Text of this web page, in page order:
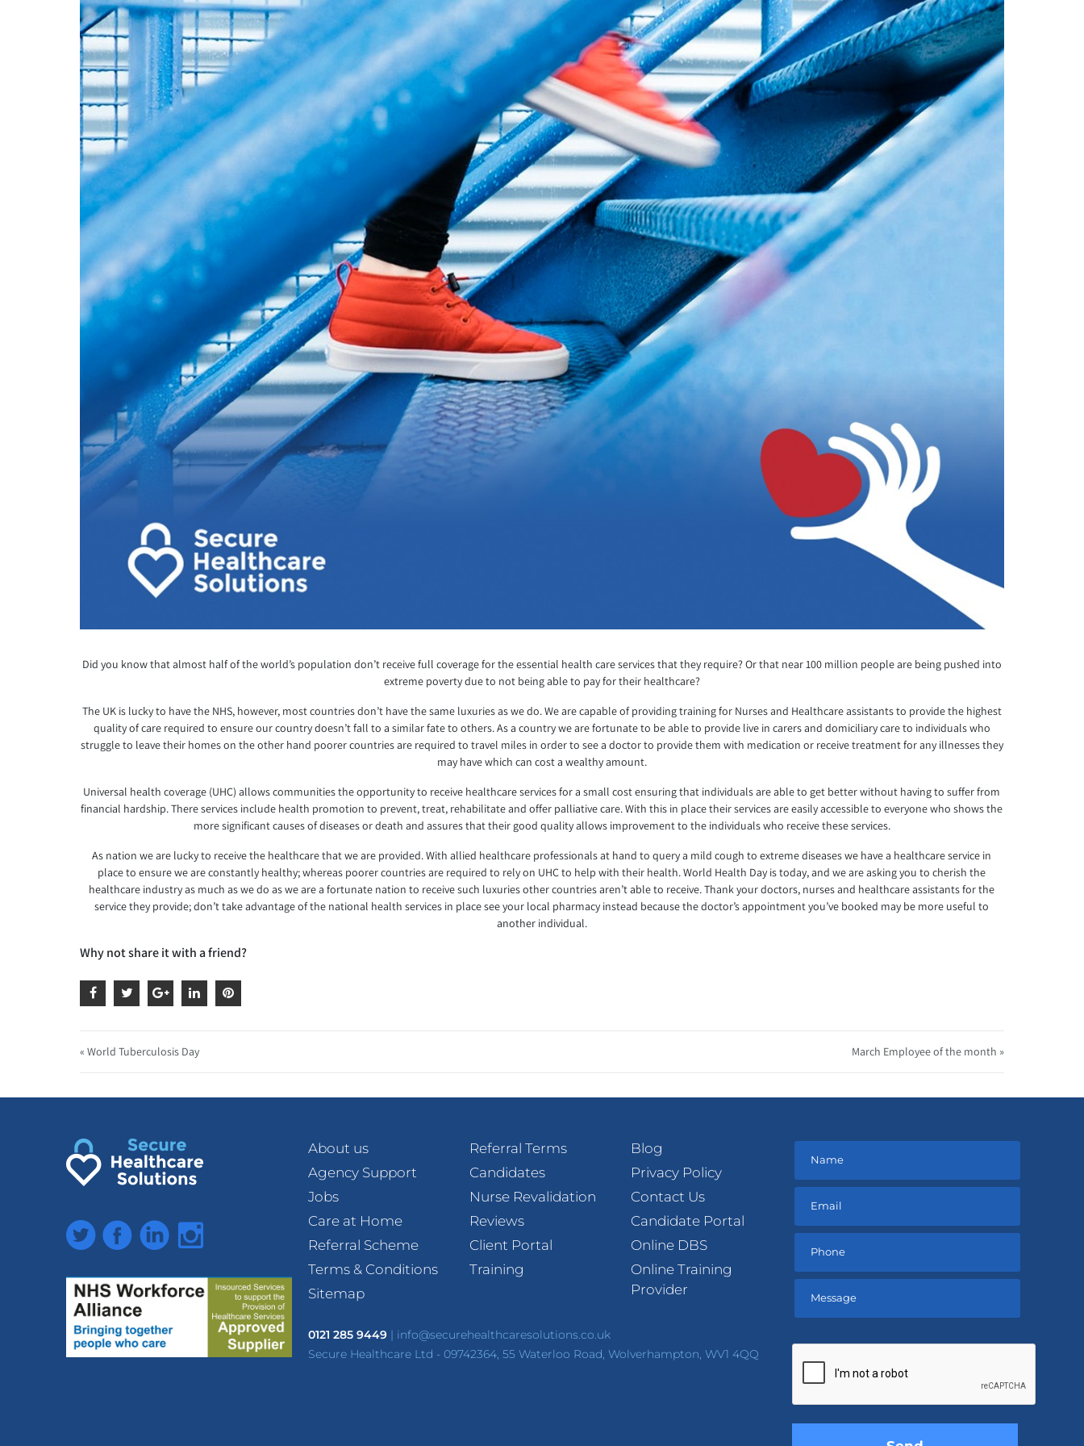
Did you know that almost half of the world’s population don’t receive full coverage for the essential health care services that they require? Or that near 100 million people are being pushed into
extreme poverty due to not being able to pay for their healthcare?
The UK is lucky to have the NHS, however, most countries don’t have the same luxuries as we do. We are capable of providing training for Nurses and Healthcare assistants to provide the highest
quality of care required to ensure our country doesn’t fall to a similar fate to others. As a country we are fortunate to be able to provide live in carers and domiciliary care to individuals who
struggle to leave their homes on the other hand poorer countries are required to travel miles in order to see a doctor to provide them with medication or receive treatment for any illnesses they
may have which can cost a wealthy amount.
Universal health coverage (UHC) allows communities the opportunity to receive healthcare services for a small cost ensuring that individuals are able to get better without having to suffer from
financial hardship. There services include health promotion to prevent, treat, rehabilitate and offer palliative care. With this in place their services are easily accessible to everyone who shows the
more significant causes of diseases or death and assures that their good quality allows improvement to the individuals who receive these services.
As nation we are lucky to receive the healthcare that we are provided. With allied healthcare professionals at hand to query a mild cough to extreme diseases we have a healthcare service in
place to ensure we are constantly healthy; whereas poorer countries are required to rely on UHC to help with their health. World Health Day is today, and we are asking you to cherish the
healthcare industry as much as we do as we are a fortunate nation to receive such luxuries other countries aren’t able to receive. Thank your doctors, nurses and healthcare assistants for the
service they provide; don’t take advantage of the national health services in place see your local pharmacy instead because the doctor’s appointment you’ve booked may be more useful to
another individual.
Why not share it with a friend?
« World Tuberculosis Day March Employee of the month »
TwitterFacebookLinkedInInstagram
About us
Agency Support
Jobs
Care at Home
Referral Scheme
Terms & Conditions
Sitemap
Referral Terms
Candidates
Nurse Revalidation
Reviews
Client Portal
Training
Blog
Privacy Policy
Contact Us
Candidate Portal
Online DBS
Online Training
Provider
0121 285 9449 | info@securehealthcaresolutions.co.uk
Secure Healthcare Ltd - 09742364, 55 Waterloo Road, Wolverhampton, WV1 4QQ
this
empty.